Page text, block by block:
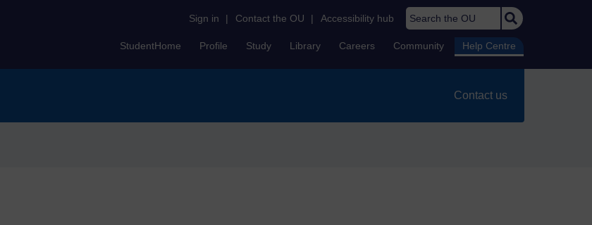
Sign in | Contact the OU | Accessibility hub Search the OU
StudentHome Profile Study Library Careers Community Help Centre
Contact us